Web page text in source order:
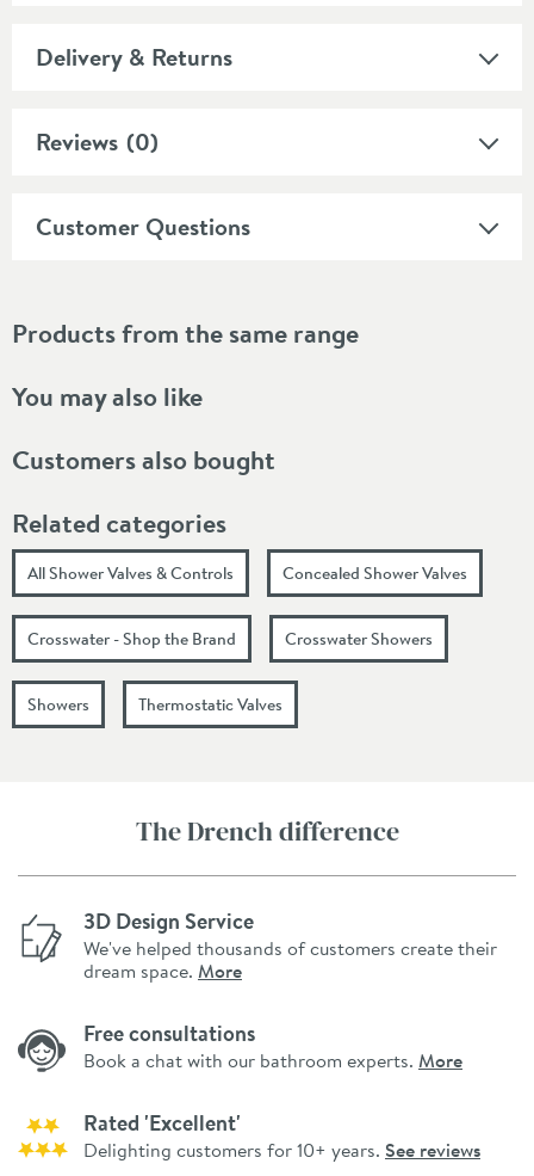
Delivery & Returns
Reviews (0)
Customer Questions
Products from the same range
You may also like
Customers also bought
Related categories
All Shower Valves & Controls Concealed Shower Valves
Crosswater - Shop the Brand Crosswater Showers
Showers Thermostatic Valves
The Drench difference
3D Design Service
We've helped thousands of customers create their
dream space. More
Free consultations
Book a chat with our bathroom experts. More
Rated 'Excellent'
Delighting customers for 10+ years. See reviews